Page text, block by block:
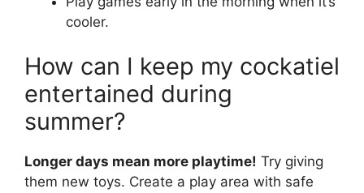
cooler.
How can I keep my cockatiel
entertained during
summer?
Longer days mean more playtime! Try giving
them new toys. Create a play area with safe